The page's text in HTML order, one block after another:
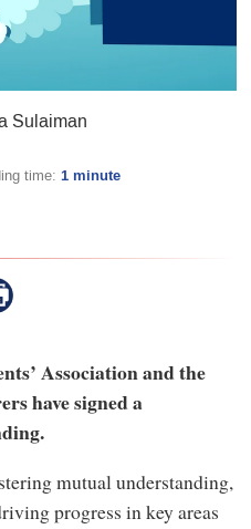
Sulaiman
time:1 minute
Association and the
have signed a
mutual understanding,
progress in key areas